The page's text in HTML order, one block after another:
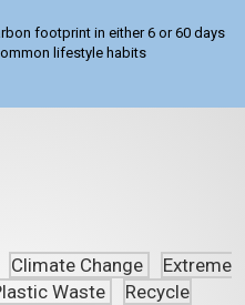
footprint in either 6 or 60 days
lifestyle habits
Climate Change
Extreme
Waste
Recycle